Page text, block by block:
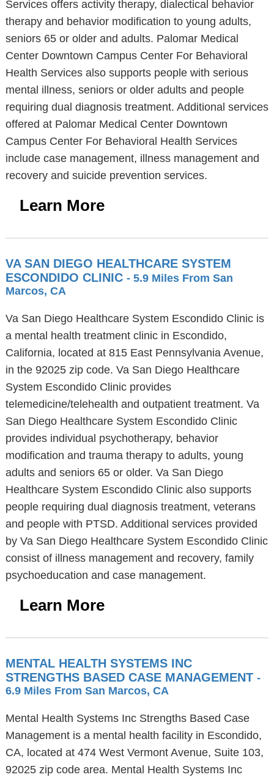
Services offers activity therapy, dialectical behavior
therapy and behavior modification to young adults,
seniors 65 or older and adults. Palomar Medical
Center Downtown Campus Center For Behavioral
Health Services also supports people with serious
mental illness, seniors or older adults and people
requiring dual diagnosis treatment. Additional services
offered at Palomar Medical Center Downtown
Campus Center For Behavioral Health Services
include case management, illness management and
recovery and suicide prevention services.
Learn More
VA SAN DIEGO HEALTHCARE SYSTEM
ESCONDIDO CLINIC - 5.9 Miles From San
Marcos, CA
Va San Diego Healthcare System Escondido Clinic is
a mental health treatment clinic in Escondido,
California, located at 815 East Pennsylvania Avenue,
in the 92025 zip code. Va San Diego Healthcare
System Escondido Clinic provides
telemedicine/telehealth and outpatient treatment. Va
San Diego Healthcare System Escondido Clinic
provides individual psychotherapy, behavior
modification and trauma therapy to adults, young
adults and seniors 65 or older. Va San Diego
Healthcare System Escondido Clinic also supports
people requiring dual diagnosis treatment, veterans
and people with PTSD. Additional services provided
by Va San Diego Healthcare System Escondido Clinic
consist of illness management and recovery, family
psychoeducation and case management.
Learn More
MENTAL HEALTH SYSTEMS INC
STRENGTHS BASED CASE MANAGEMENT -
6.9 Miles From San Marcos, CA
Mental Health Systems Inc Strengths Based Case
Management is a mental health facility in Escondido,
CA, located at 474 West Vermont Avenue, Suite 103,
92025 zip code area. Mental Health Systems Inc